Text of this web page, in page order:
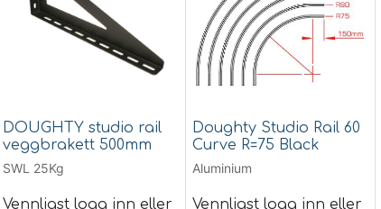
DOUGHTY studio rail
veggbrakett 500mm
SWL 25Kg
Vennligst logg inn eller
Doughty Studio Rail 60
Curve R=75 Black
Aluminium
Vennligst logg inn eller